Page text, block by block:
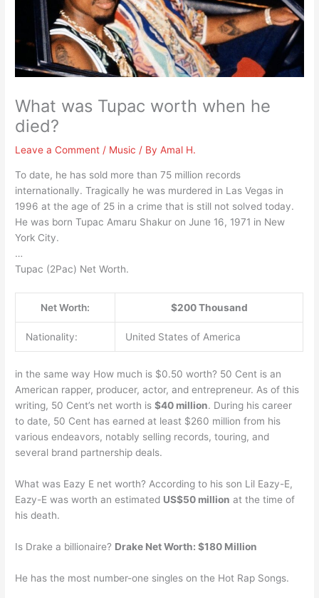
What was Tupac worth when he
died?
Leave a Comment / Music / ByAmal H.
To date, he has sold more than 75 million records
internationally. Tragically he was murdered in Las Vegas in
1996 at the age of 25 in a crime that is still not solved today.
He was born Tupac Amaru Shakur on June 16, 1971 in New
York City.
…
Tupac (2Pac) Net Worth.
Net Worth: $200 Thousand
Nationality: United States of America
in the same way How much is $0.50 worth? 50 Cent is an
American rapper, producer, actor, and entrepreneur. As of this
writing, 50 Cent’s net worth is$40 million. During his career
to date, 50 Cent has earned at least $260 million from his
various endeavors, notably selling records, touring, and
several brand partnership deals.
What was Eazy E net worth? According to his son Lil Eazy-E,
Eazy-E was worth an estimated US$50 million at the time of
his death.
Is Drake a billionaire? Drake Net Worth: $180 Million
He has the most number-one singles on the Hot Rap Songs.